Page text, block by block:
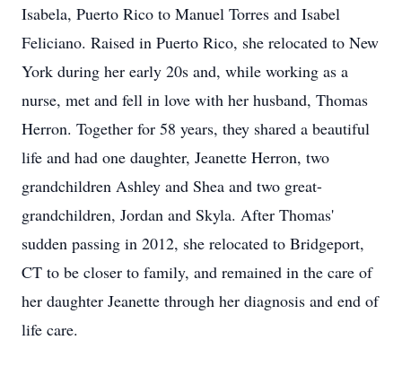
Isabela, Puerto Rico to Manuel Torres and Isabel
Feliciano. Raised in Puerto Rico, she relocated to New
York during her early 20s and, while working as a
nurse, met and fell in love with her husband, Thomas
Herron. Together for 58 years, they shared a beautiful
life and had one daughter, Jeanette Herron, two
grandchildren Ashley and Shea and two great-
grandchildren, Jordan and Skyla. After Thomas'
sudden passing in 2012, she relocated to Bridgeport,
CT to be closer to family, and remained in the care of
her daughter Jeanette through her diagnosis and end of
life care.